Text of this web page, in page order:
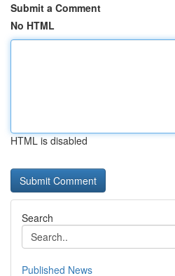
Submit a Comment
No HTML
HTML is disabled
Search
Published News